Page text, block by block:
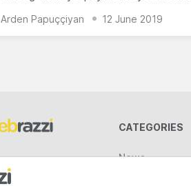
Arden Papuççiyan 12 June 2019
CATEGORIES
News